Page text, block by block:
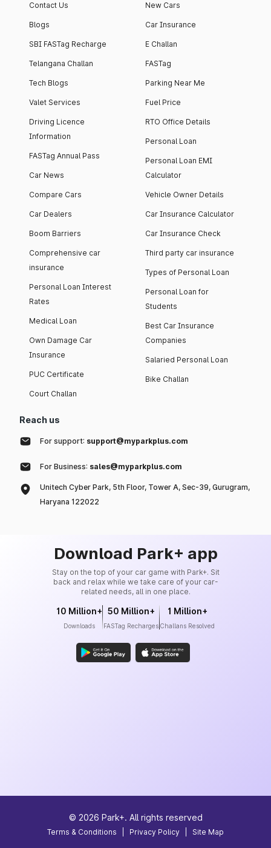
Contact Us
Blogs
SBI FASTag Recharge
Telangana Challan
Tech Blogs
Valet Services
Driving Licence
Information
FASTag Annual Pass
Car News
Compare Cars
Car Dealers
Boom Barriers
Comprehensive car
insurance
Personal Loan Interest
Rates
Medical Loan
Own Damage Car
Insurance
PUC Certificate
Court Challan
New Cars
Car Insurance
E Challan
FASTag
Parking Near Me
Fuel Price
RTO Office Details
Personal Loan
Personal Loan EMI
Calculator
Vehicle Owner Details
Car Insurance Calculator
Car Insurance Check
Third party car insurance
Types of Personal Loan
Personal Loan for
Students
Best Car Insurance
Companies
Salaried Personal Loan
Bike Challan
Reach us
For support: support@myparkplus.com
For Business: sales@myparkplus.com
Unitech Cyber Park, 5th Floor, Tower A, Sec-39, Gurugram,
Haryana 122022
Download Park+ app
Stay on the top of your car game with Park+. Sit
back and relax while we take care of your car-
related needs, all in one place.
10 Million+
Downloads
50 Million+
FASTag Recharges
1 Million+
Challans Resolved
© 2026 Park+. All rights reserved
Terms & Conditions Privacy Policy Site Map